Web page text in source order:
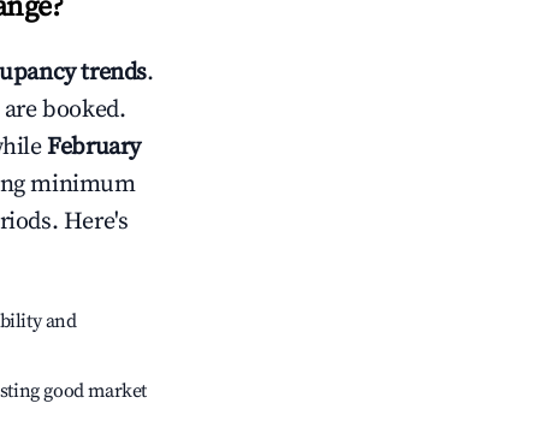
?
trends.
booked.
February
minimum
Here's
and
good market